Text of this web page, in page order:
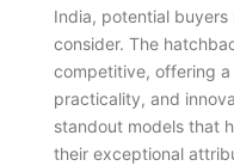
India, potential
consider. The
competitive, offering
practicality, and
standout models that
their exceptional